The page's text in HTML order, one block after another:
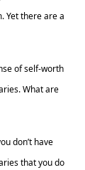
Yet there are a
of self-worth
What are
don’t have
that you do